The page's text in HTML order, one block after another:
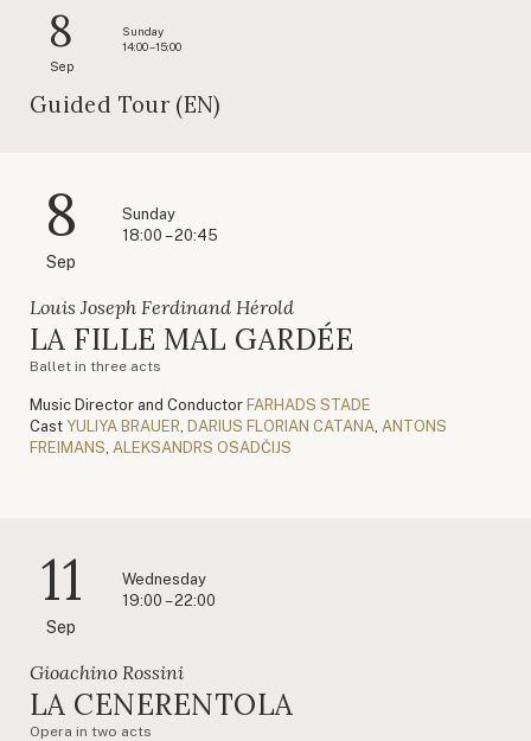
8
Sep
Sunday
14:00 – 15:00
Guided Tour (EN)
8
Sep
Sunday
18:00 – 20:45
Louis Joseph Ferdinand Hérold
LA FILLE MAL GARDÉE
Ballet in three acts
Music Director and Conductor FARHADS STADE
Cast YULIYA BRAUER DARIUS FLORIAN CATANA ANTONS
FREIMANS ALEKSANDRS OSADČIJS
11
Sep
Wednesday
19:00 – 22:00
Gioachino Rossini
LA CENERENTOLA
Opera in two acts